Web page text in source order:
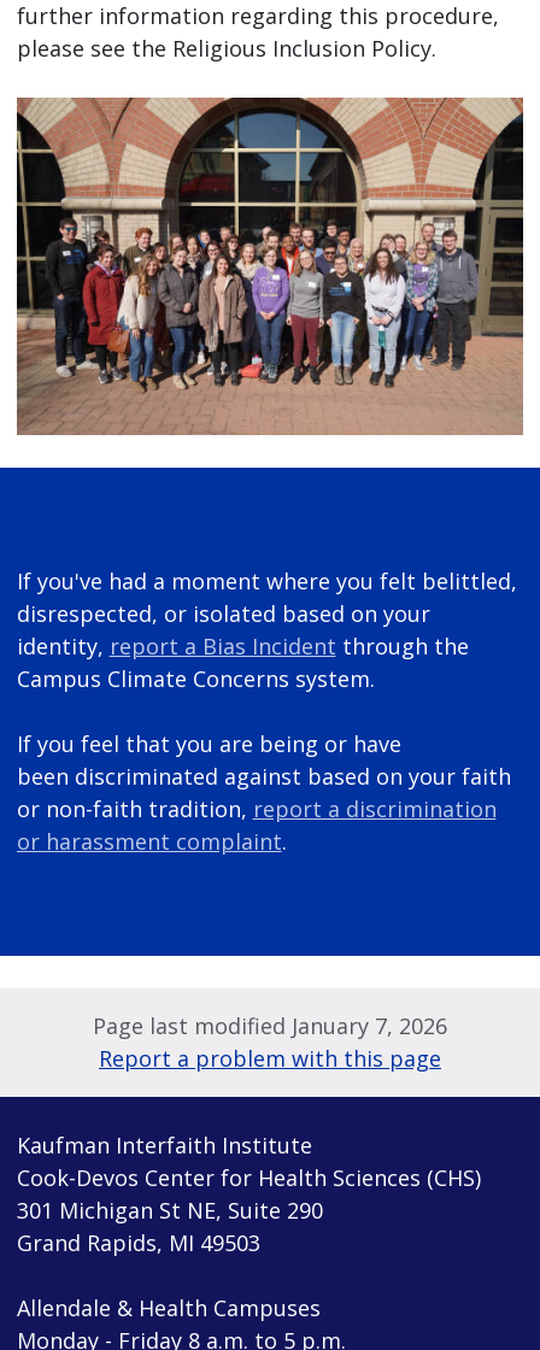
further information regarding this procedure,
please see the Religious Inclusion Policy.
If you've had a moment where you felt belittled,
disrespected, or isolated based on your
identity, report a Bias Incident through the
Campus Climate Concerns system.
If you feel that you are being or have
been discriminated against based on your faith
or non-faith tradition, report a discrimination
or harassment complaint.
Page last modified January 7, 2026
Report a problem with this page
Kaufman Interfaith Institute
Cook-Devos Center for Health Sciences (CHS)
301 Michigan St NE, Suite 290
Grand Rapids, MI 49503
Allendale & Health Campuses
Monday - Friday 8 a.m. to 5 p.m.